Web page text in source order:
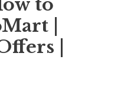
|
|